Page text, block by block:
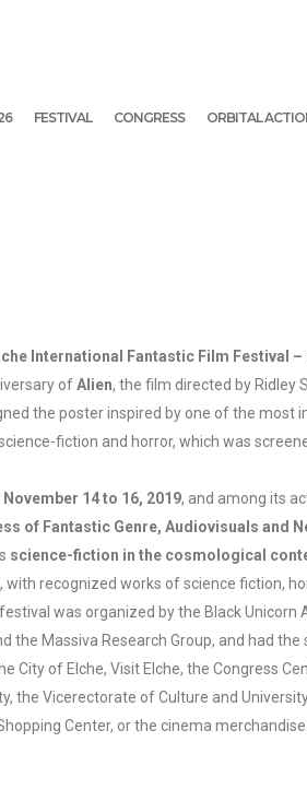
FESTIVAL CONGRESS ORBITAL
International Fantastic Film Festival –
ofAlien, the film directed by Ridley
the poster inspired by one of the most
fiction and horror, which was
14 to 16, 2019, and among its
of Fantastic Genre, Audiovisuals and
science-fiction in the cosmological
, with recognized works of science fiction,
was organized by the Black Unicorn
the Massiva Research Group, and had
City of Elche, Visit Elche, the Congress
the Vicerectorate of Culture and
Center, or the cinema